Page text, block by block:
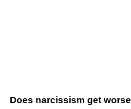
Does narcissism get